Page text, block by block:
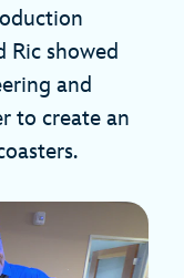
Ric showed
and
to create an